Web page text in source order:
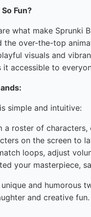
Fun?
what make Sprunki
over-the-top
visuals and
accessible to
simple and intuitive:
a roster of
on the screen to
loops, adjust
your masterpiece,
and humorous
and creative